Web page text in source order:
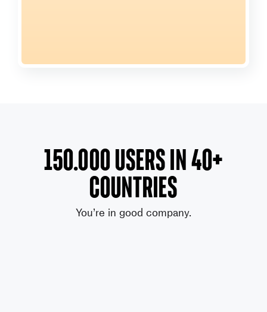
150.000 users in 40+
countries
You’re in good company.